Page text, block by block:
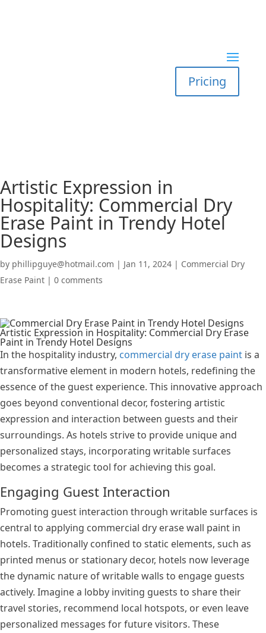
Pricing
Artistic Expression in
Hospitality: Commercial Dry
Erase Paint in Trendy Hotel
Designs
by phillipguye@hotmail.com | Jan 11, 2024 | Commercial Dry
Erase Paint | 0 comments
Artistic Expression in Hospitality: Commercial Dry Erase
Paint in Trendy Hotel Designs
In the hospitality industry, commercial dry erase paint is a
transformative element in modern hotels, redefining the
essence of the guest experience. This innovative approach
goes beyond conventional decor, fostering artistic
expression and interaction between guests and their
surroundings. As hotels strive to provide unique and
personalized stays, incorporating writable surfaces
becomes a strategic tool for achieving this goal.
Engaging Guest Interaction
Promoting guest interaction through writable surfaces is
central to applying commercial dry erase wall paint in
hotels. Traditionally confined to static elements, such as
printed menus or stationary decor, hotels now leverage
the dynamic nature of writable walls to engage guests
actively. Imagine a lobby inviting guests to share their
travel stories, recommend local hotspots, or even leave
personalized messages for future visitors. These